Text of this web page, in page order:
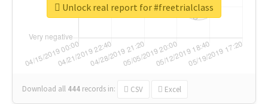
Download all 444 records in: CSV Excel
Unlock real report for #freetrialclass